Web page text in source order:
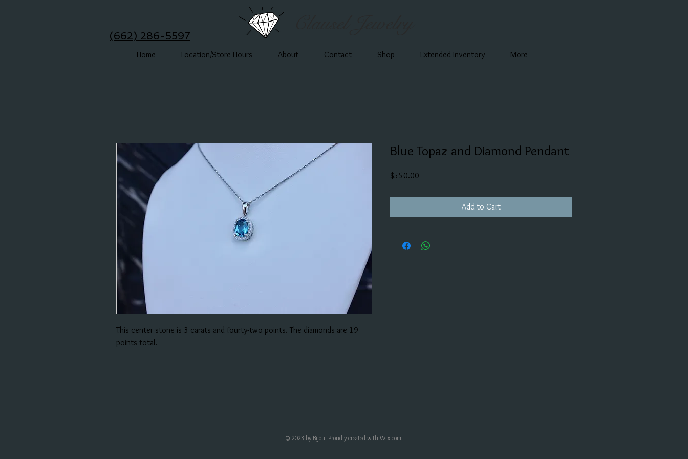
(662) 286-5597
Home Location/Store Hours About Contact Shop Extended Inventory More
This center stone is 3 carats and fourty-two points. The diamonds are 19
points total.
Blue Topaz and Diamond Pendant
$550.00
Add to Cart
© 2023 by Bijou. Proudly created with Wix.com